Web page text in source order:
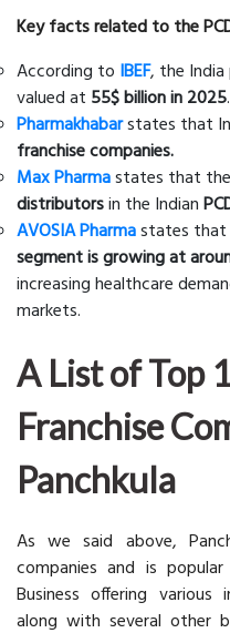
Key facts related to the
According to IBEF, the
valued at 55$ billion in 2025.
Pharmakhabarstates that
franchise companies.
Max Pharmastates that
distributorsin the Indian
AVOSIA Pharmastates
segment is growing at
increasing healthcare
markets.
A List of Top
Franchise
Panchkula
As we said above,
companies and is
Business offering
along with several other